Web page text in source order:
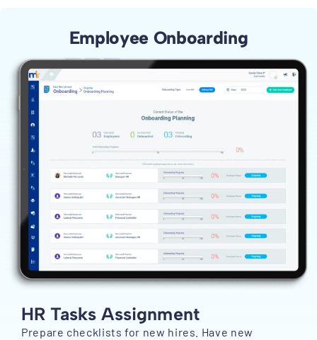
Employee Onboarding
HR Tasks Assignment
Prepare checklists for new hires. Have new